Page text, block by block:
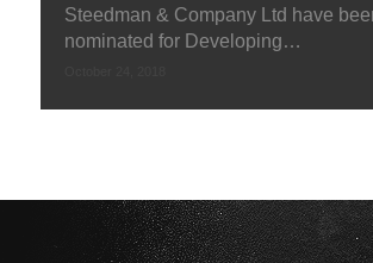
Steedman & Company Ltd have
nominated for Developing…